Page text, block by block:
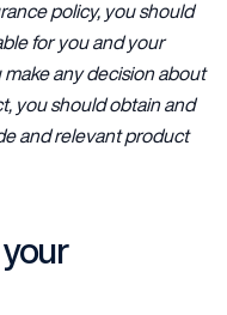
policy, you should
for you and your
any decision about
you should obtain and
and relevant product